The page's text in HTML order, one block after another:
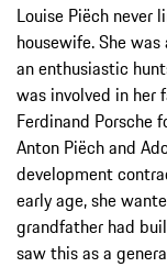
Louise Piëch
housewife. She
an enthusiastic
was involved in her
Ferdinand Porsche
Anton Piëch and
development
early age, she
grandfather had
saw this as a